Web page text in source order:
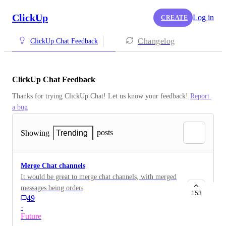
ClickUp CREATE Log in
ClickUp Chat Feedback Changelog
ClickUp Chat Feedback
Thanks for trying ClickUp Chat! Let us know your feedback! Report
a bug
Showing Trending posts
Merge Chat channels
It would be great to merge chat channels, with merged
messages being ordered within the target channel
according to their timestamp as if there were never 2
channels.
49
·
Future
153